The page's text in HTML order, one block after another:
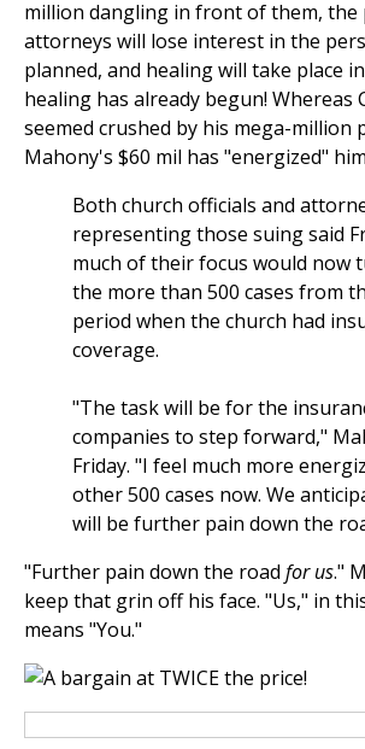
million dangling in front of them, the
attorneys will lose interest in the
planned, and healing will take place
healing has already begun! Whereas
seemed crushed by his mega-million
Mahony's $60 mil has "energized"
Both church officials and
representing those suing said
much of their focus would now
the more than 500 cases from
period when the church had
coverage.
"The task will be for the
companies to step forward,"
Friday. "I feel much more
other 500 cases now. We
will be further pain down the
"Further pain down the road for us."
keep that grin off his face. "Us," in
means "You."